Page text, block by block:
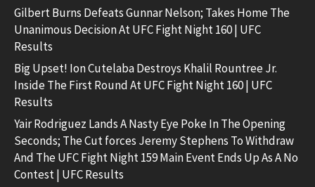
Gilbert Burns Defeats Gunnar Nelson; Takes Home The
Unanimous Decision At UFC Fight Night 160 | UFC
Results
Big Upset! Ion Cutelaba Destroys Khalil Rountree Jr.
Inside The First Round At UFC Fight Night 160 | UFC
Results
Yair Rodriguez Lands A Nasty Eye Poke In The Opening
Seconds; The Cut forces Jeremy Stephens To Withdraw
And The UFC Fight Night 159 Main Event Ends Up As A No
Contest | UFC Results